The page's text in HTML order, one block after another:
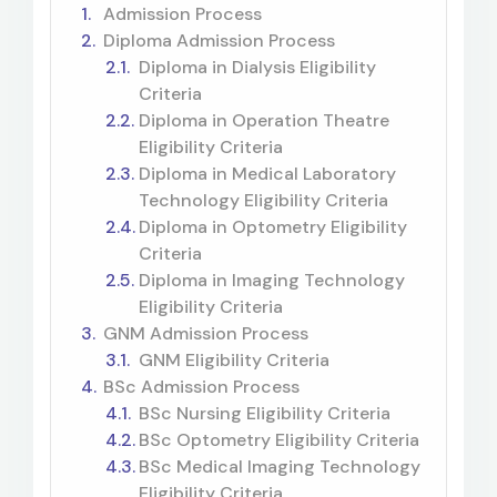
Admission Process
Diploma Admission Process
Diploma in Dialysis Eligibility
Criteria
Diploma in Operation Theatre
Eligibility Criteria
Diploma in Medical Laboratory
Technology Eligibility Criteria
Diploma in Optometry Eligibility
Criteria
Diploma in Imaging Technology
Eligibility Criteria
GNM Admission Process
GNM Eligibility Criteria
BSc Admission Process
BSc Nursing Eligibility Criteria
BSc Optometry Eligibility Criteria
BSc Medical Imaging Technology